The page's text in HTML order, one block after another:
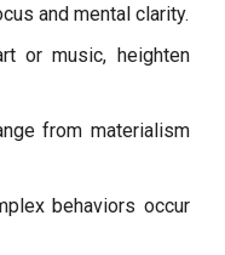
and mental clarity.
or music, heighten
from materialism
behaviors occur